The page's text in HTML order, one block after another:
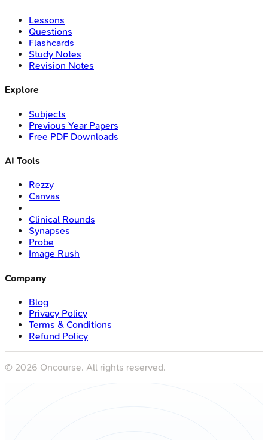
Lessons
Questions
Flashcards
Study Notes
Revision Notes
Explore
Subjects
Previous Year Papers
Free PDF Downloads
AI Tools
Rezzy
Canvas
Clinical Rounds
Synapses
Probe
Image Rush
Company
Blog
Privacy Policy
Terms & Conditions
Refund Policy
© 2026 Oncourse. All rights reserved.